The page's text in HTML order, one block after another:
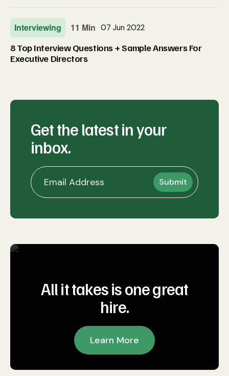
Interviewing 11 Min 07 Jun 2022
8 Top Interview Questions + Sample Answers For
Executive Directors
Get the latest in your
inbox.
All it takes is one great
hire.
Learn More